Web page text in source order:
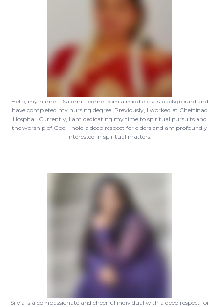
Hello, my name is Salomi. I come from a middle-class background and
have completed my nursing degree. Previously, I worked at Chettinad
Hospital. Currently, I am dedicating my time to spiritual pursuits and
the worship of God. I hold a deep respect for elders and am profoundly
interested in spiritual matters.
Silvia is a compassionate and cheerful individual with a deep respect for